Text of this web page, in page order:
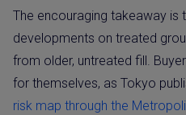
The encouraging takeaway is
developments on treated
from older, untreated fill.
for themselves, as Tokyo
risk map through the